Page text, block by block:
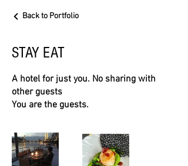
Back to Portfolio
STAY EAT
A hotel for just you. No sharing with
other guests
You are the guests.